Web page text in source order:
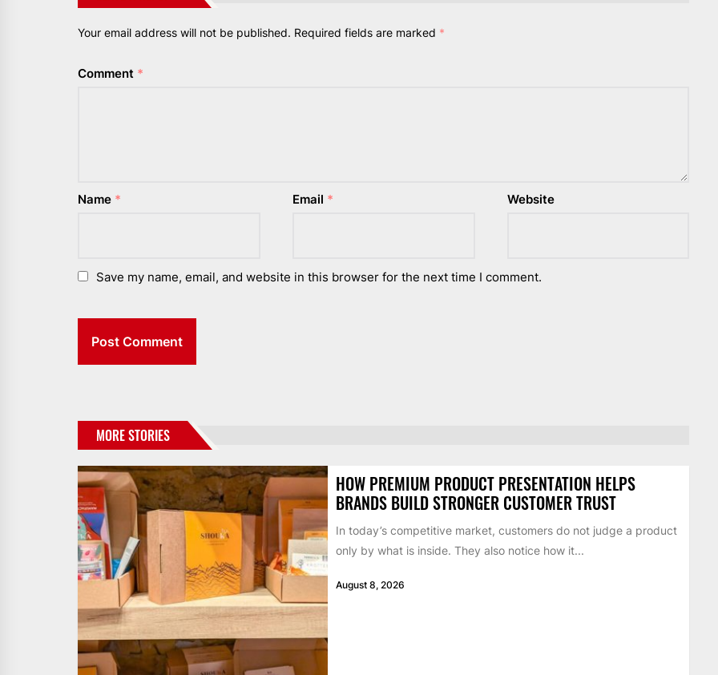
Your email address will not be published. Required fields are marked *
Comment *
Name * Email * Website
Save my name, email, and website in this browser for the next time I comment.
MORE STORIES
HOW PREMIUM PRODUCT PRESENTATION HELPS
BRANDS BUILD STRONGER CUSTOMER TRUST
In today’s competitive market, customers do not judge a product
only by what is inside. They also notice how it...
August 8, 2026